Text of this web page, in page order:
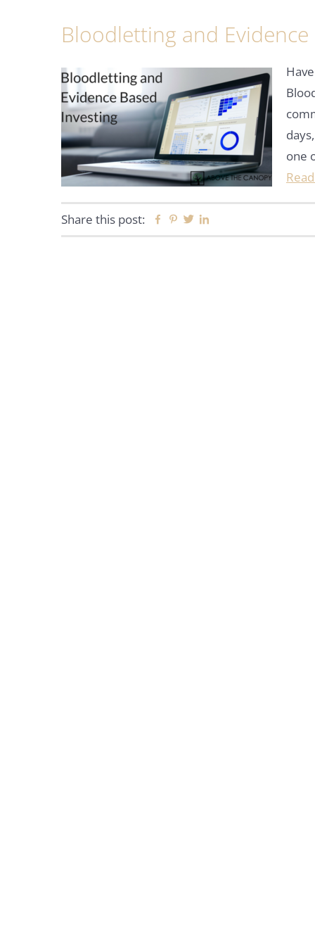
Bloodletting and
one
Share this post: Facebook
Pinterest
Twitter